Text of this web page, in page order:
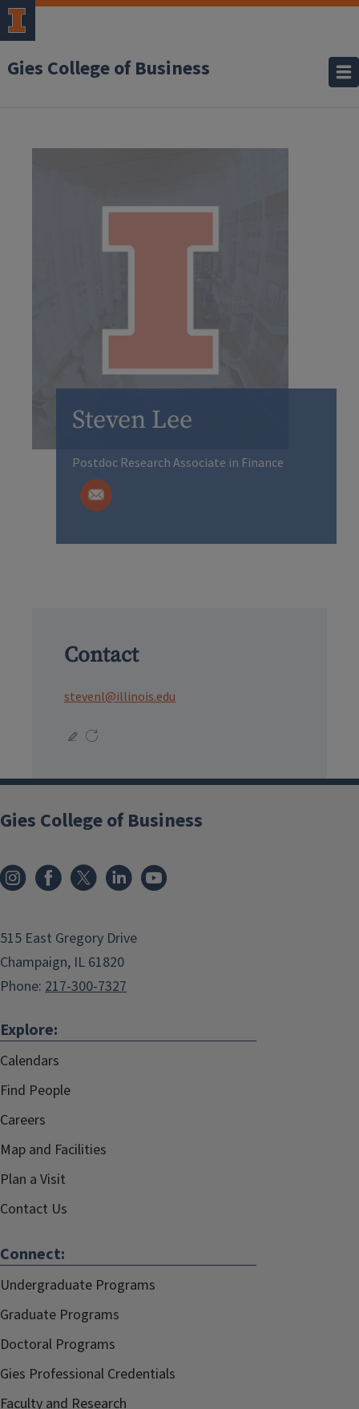
Gies College of Business
Steven Lee
Postdoc Research Associate in Finance
Contact
stevenl@illinois.edu
Gies College of Business
515 East Gregory Drive
Champaign, IL 61820
Phone: 217-300-7327
Explore:
Calendars
Find People
Careers
Map and Facilities
Plan a Visit
Contact Us
Connect:
Undergraduate Programs
Graduate Programs
Doctoral Programs
Gies Professional Credentials
Faculty and Research